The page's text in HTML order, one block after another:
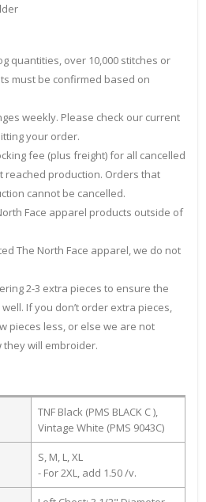
quantities, over 10,000 stitches or
must be confirmed based on
weekly. Please check our current
your order.
fee (plus freight) for all cancelled
reached production. Orders that
cannot be cancelled.
Face apparel products outside of
The North Face apparel, we do not
2-3 extra pieces to ensure the
If you don’t order extra pieces,
pieces less, or else we are not
will embroider.
TNF Black (PMS BLACK C ),
Vintage White (PMS 9043C)
S, M, L, XL
- For 2XL, add 1.50 /v.